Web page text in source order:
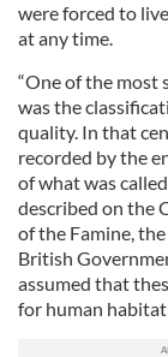
were forced to
at any time.
“One of the most
was the
quality. In that
recorded by the
of what was
described on the
of the Famine,
British
assumed that
for human